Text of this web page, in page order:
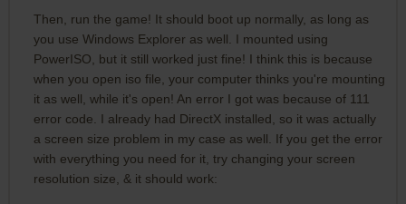
Then, run the game! It should boot up normally, as long as
you use Windows Explorer as well. I mounted using
PowerISO, but it still worked just fine! I think this is because
when you open iso file, your computer thinks you're mounting
it as well, while it's open! An error I got was because of 111
error code. I already had DirectX installed, so it was actually
a screen size problem in my case as well. If you get the error
with everything you need for it, try changing your screen
resolution size, & it should work: